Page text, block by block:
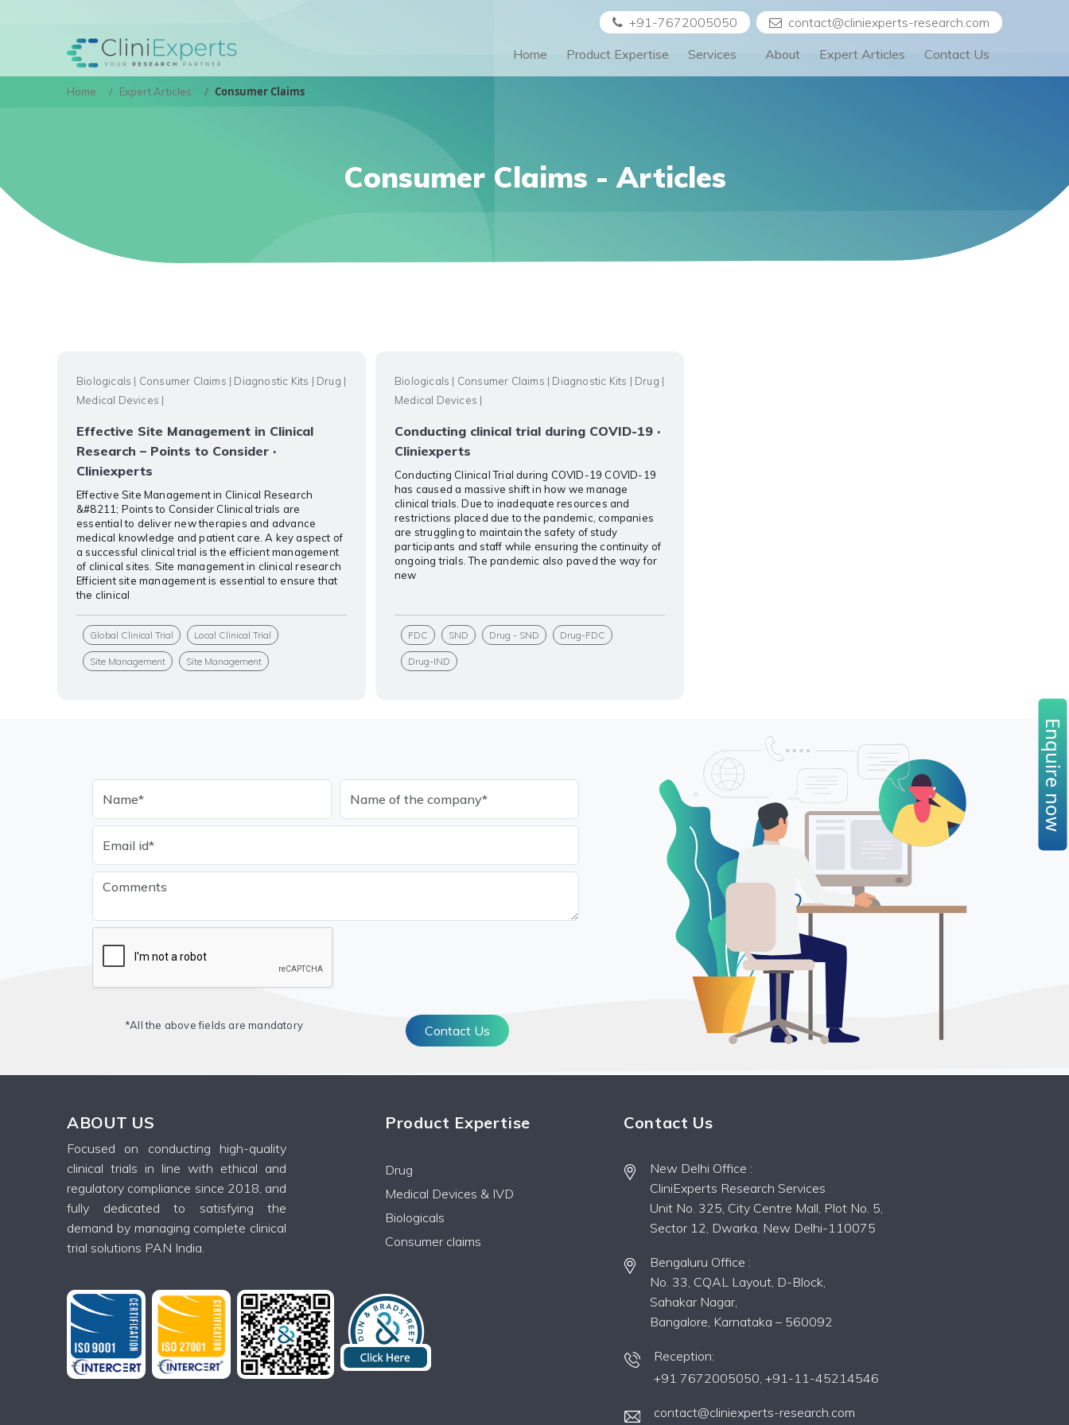
+91-7672005050
contact@cliniexperts-research.com
Home
Product Expertise Services About Expert Articles Contact Us
Home Expert Articles Consumer Claims
Consumer Claims - Articles
Biologicals | Consumer Claims | Diagnostic Kits | Drug |
Medical Devices |
Effective Site Management in Clinical
Research – Points to Consider ·
Cliniexperts
Effective Site Management in Clinical Research
&#8211; Points to Consider Clinical trials are
essential to deliver new therapies and advance
medical knowledge and patient care. A key aspect of
a successful clinical trial is the efficient management
of clinical sites. Site management in clinical research
Efficient site management is essential to ensure that
the clinical
Global Clinical Trial Local Clinical Trial
Site Management Site Management
Biologicals | Consumer Claims | Diagnostic Kits | Drug |
Medical Devices |
Conducting clinical trial during COVID-19 ·
Cliniexperts
Conducting Clinical Trial during COVID-19 COVID-19
has caused a massive shift in how we manage
clinical trials. Due to inadequate resources and
restrictions placed due to the pandemic, companies
are struggling to maintain the safety of study
participants and staff while ensuring the continuity of
ongoing trials. The pandemic also paved the way for
new
FDC SND Drug - SND Drug-FDC
Drug-IND
*All the above fields are mandatory Contact Us
ABOUT US
Focused on conducting high-quality
clinical trials in line with ethical and
regulatory compliance since 2018, and
fully dedicated to satisfying the
demand by managing complete clinical
trial solutions PAN India.
Product Expertise
Drug
Medical Devices & IVD
Biologicals
Consumer claims
Contact Us
New Delhi Office :
CliniExperts Research Services
Unit No. 325, City Centre Mall, Plot No. 5,
Sector 12, Dwarka, New Delhi-110075
Bengaluru Office :
No. 33, CQAL Layout, D-Block,
Sahakar Nagar,
Bangalore, Karnataka – 560092
Reception:
+91 7672005050, +91-11-45214546
contact@cliniexperts-research.com
Enquire now